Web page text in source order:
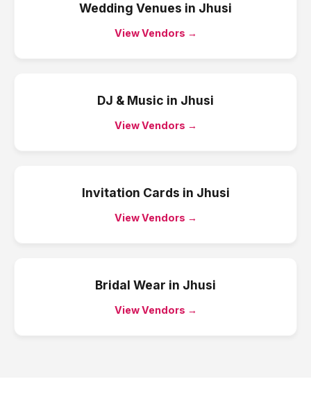
Wedding Venues in Jhusi
View Vendors →
DJ & Music in Jhusi
View Vendors →
Invitation Cards in Jhusi
View Vendors →
Bridal Wear in Jhusi
View Vendors →